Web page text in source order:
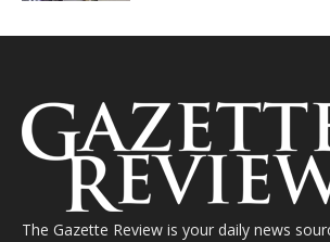
The Gazette Review is your daily news